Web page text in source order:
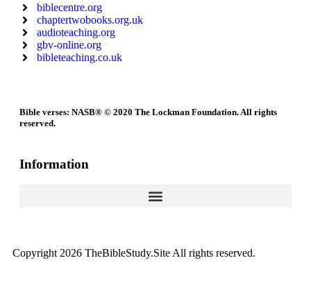
biblecentre.org
chaptertwobooks.org.uk
audioteaching.org
gbv-online.org
bibleteaching.co.uk
Bible verses: NASB® © 2020 The Lockman Foundation. All rights
reserved.
Information
Copyright 2026 TheBibleStudy.Site All rights reserved.